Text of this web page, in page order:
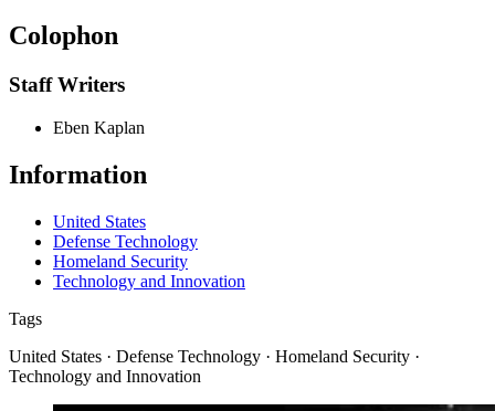
Colophon
Staff Writers
Eben Kaplan
Information
United States
Defense Technology
Homeland Security
Technology and Innovation
Tags
United States · Defense Technology · Homeland Security ·
Technology and Innovation